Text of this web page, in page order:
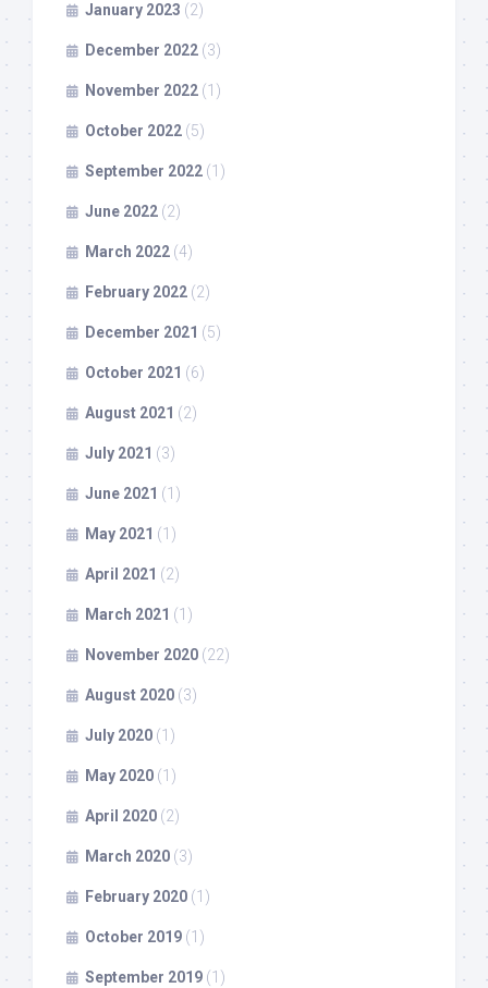
January 2023 (2)
December 2022 (3)
November 2022 (1)
October 2022 (5)
September 2022 (1)
June 2022 (2)
March 2022 (4)
February 2022 (2)
December 2021 (5)
October 2021 (6)
August 2021 (2)
July 2021 (3)
June 2021 (1)
May 2021 (1)
April 2021 (2)
March 2021 (1)
November 2020 (22)
August 2020 (3)
July 2020 (1)
May 2020 (1)
April 2020 (2)
March 2020 (3)
February 2020 (1)
October 2019 (1)
September 2019 (1)